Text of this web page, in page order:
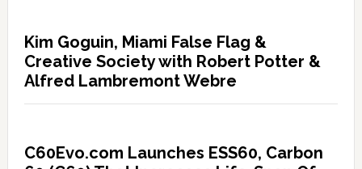
Kim Goguin, Miami False Flag &
Creative Society with Robert Potter &
Alfred Lambremont Webre
C60Evo.com Launches ESS60, Carbon